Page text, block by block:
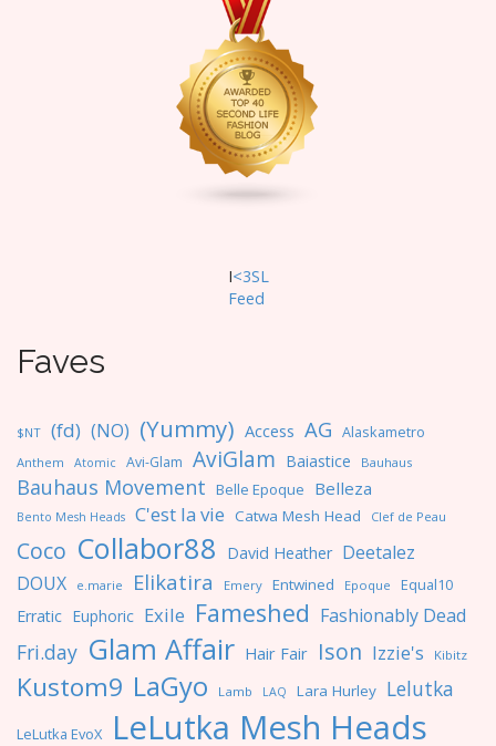
I<3SL
Feed
Faves
$NT (fd) (NO) (Yummy) Access AG Alaskametro
Anthem Atomic Avi-Glam AviGlam Baiastice Bauhaus
Bauhaus Movement Belle Epoque Belleza
Bento Mesh Heads C'est la vie Catwa Mesh Head Clef de Peau
Coco Collabor88 David Heather Deetalez
DOUX
e.marie Elikatira Emery Entwined Epoque Equal10
Erratic Euphoric Exile Fameshed Fashionably Dead
Fri.day Glam Affair Hair Fair Ison Izzie's Kibitz
Kustom9 LaGyo Lamb LAQ Lara Hurley Lelutka
LeLutka EvoX LeLutka Mesh Heads